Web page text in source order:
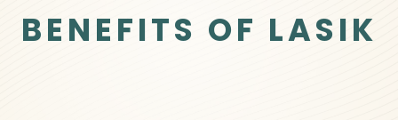
BENEFITS OF LASIK